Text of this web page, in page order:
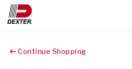
Continue Shopping